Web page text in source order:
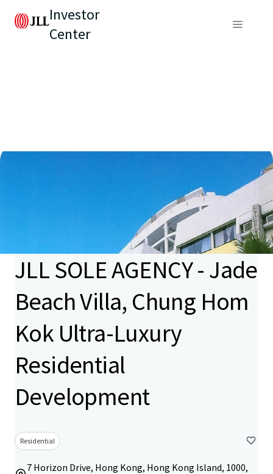
Investor
Center
JLL SOLE AGENCY - Jade
Beach Villa, Chung Hom
Kok Ultra-Luxury
Residential
Development
Residential
7 Horizon Drive, Hong Kong, Hong Kong Island, 1000,